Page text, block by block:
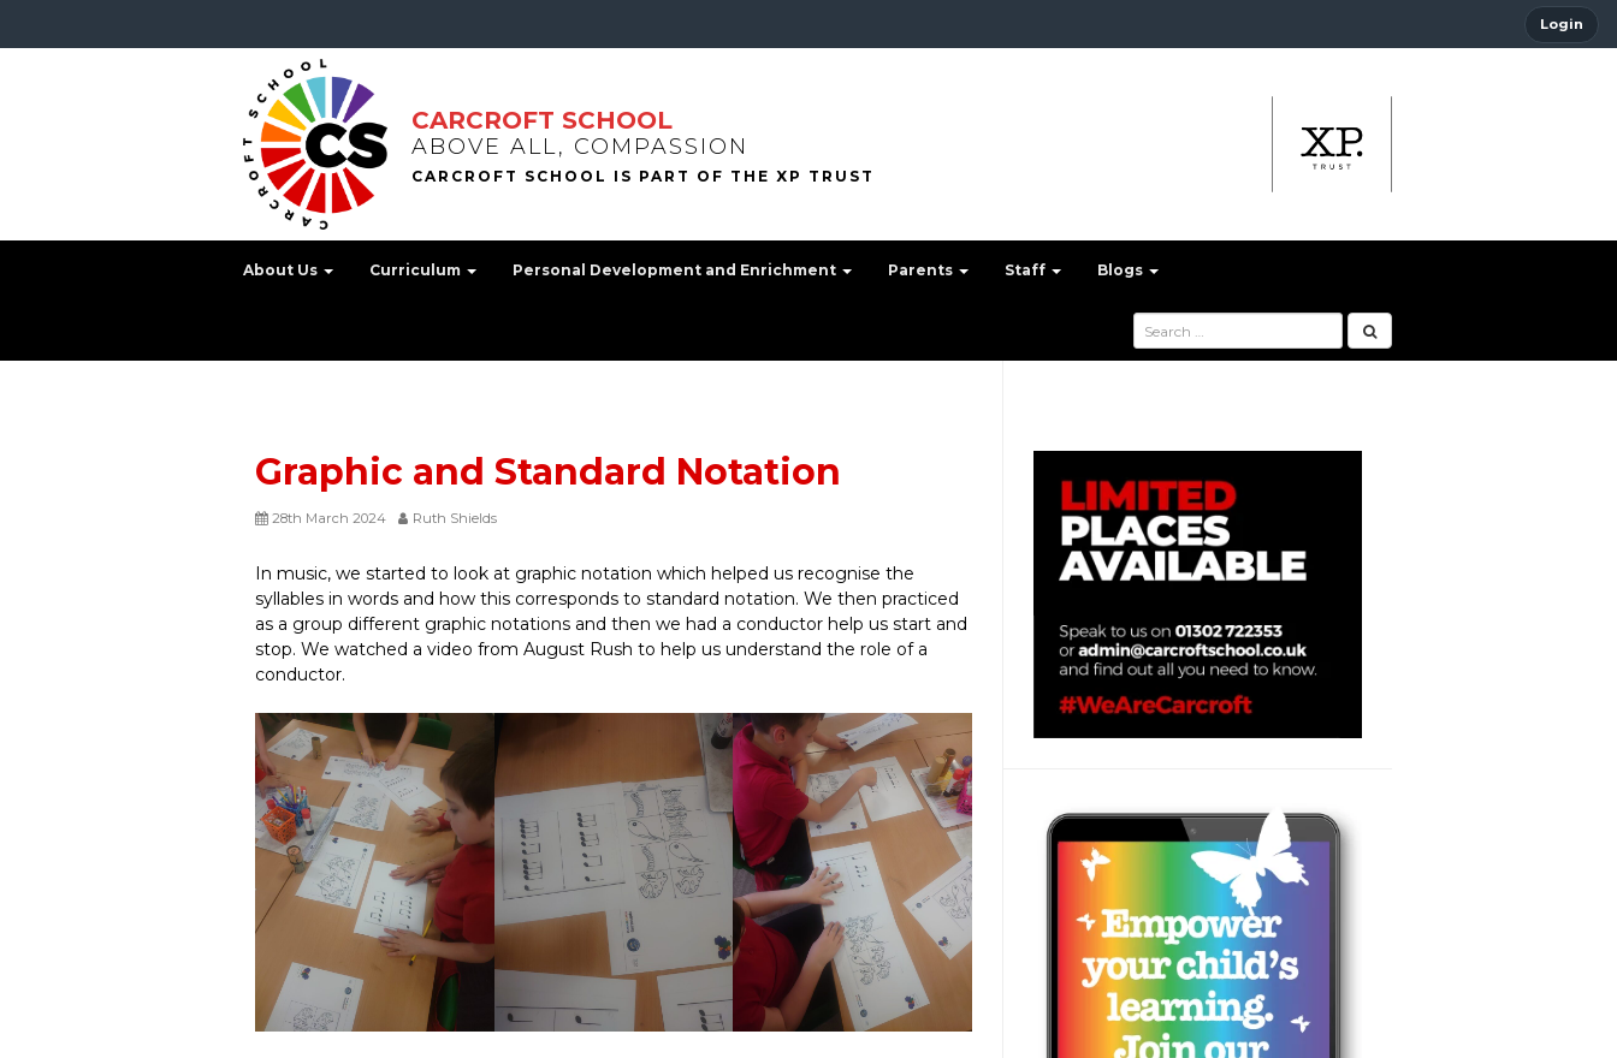
Login
CARCROFT SCHOOL
ABOVE ALL, COMPASSION
About Us Curriculum Personal Development and Enrichment Parents Staff Blogs
Graphic and Standard Notation
28th March 2024 Ruth Shields
In music, we started to look at graphic notation which helped us recognise the
syllables in words and how this corresponds to standard notation. We then practiced
as a group different graphic notations and then we had a conductor help us start and
stop. We watched a video from August Rush to help us understand the role of a
conductor.